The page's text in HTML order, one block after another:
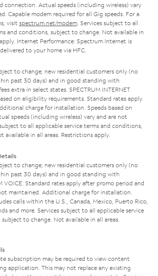
connection. Actual speeds (including wireless) vary
Capable modem required for all Gig speeds. For a
visit spectrum.net/modem . Services subject to all
and conditions, subject to change. Not available in
Internet Performance: Spectrum Internet is
to your home via HFC.
to change; new residential customers only (no
past 30 days) and in good standing with
extra in select states. SPECTRUM INTERNET
on eligibility requirements. Standard rates apply
charge for installation. Speeds based on
speeds (including wireless) vary and are not
to all applicable service terms and conditions,
available in all areas. Restrictions apply.
to change; new residential customers only (no
past 30 days) and in good standing with
VOICE: Standard rates apply after promo period and
maintained. Additional charge for installation.
calls within the U.S., Canada, Mexico, Puerto Rico,
and more. Services subject to all applicable service
to change. Not available in all areas.
subscription may be required to view content
application. This may not replace any existing